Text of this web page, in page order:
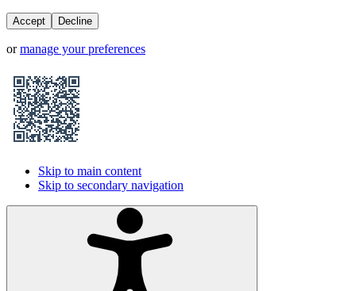
Accept Decline
or manage your preferences
Skip to main content
Skip to secondary navigation